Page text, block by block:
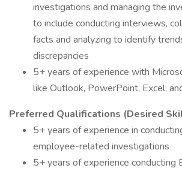
investigations and managing the
to include conducting interviews,
facts and analyzing to identify
discrepancies
5+ years of experience with
like Outlook, PowerPoint, Excel,
Preferred Qualifications (Desired
5+ years of experience in
employee-related investigations
5+ years of experience conducting